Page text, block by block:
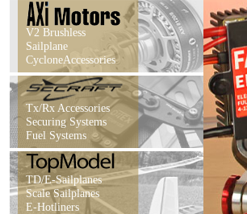
V2 Brushless
Sailplane
CycloneAccessories
Tx/Rx Accessories
Securing Systems
Fuel Systems
TD/E-Sailplanes
Scale Sailplanes
E-Hotliners